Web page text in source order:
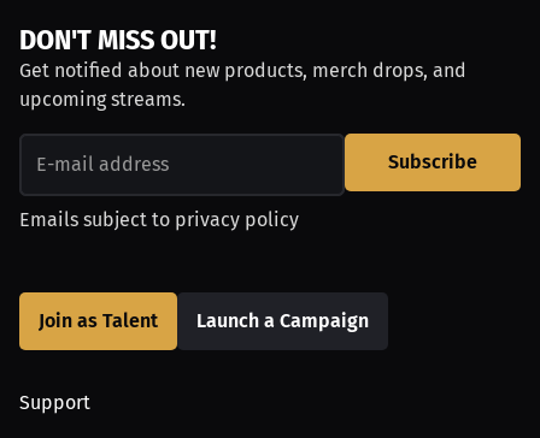
DON'T MISS OUT!
Get notified about new products, merch drops, and
upcoming streams.
Subscribe
Emails subject to privacy policy
Join as Talent Launch a Campaign
Support